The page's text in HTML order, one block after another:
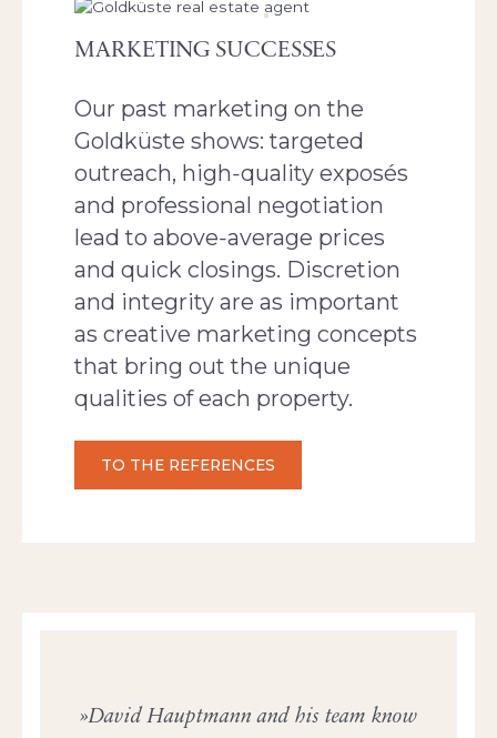
MARKETING SUCCESSES
Our past marketing on the
Goldküste shows: targeted
outreach, high‑quality exposés
and professional negotiation
lead to above‑average prices
and quick closings. Discretion
and integrity are as important
as creative marketing concepts
that bring out the unique
qualities of each property.
TO THE REFERENCES
David Hauptmann and his team know